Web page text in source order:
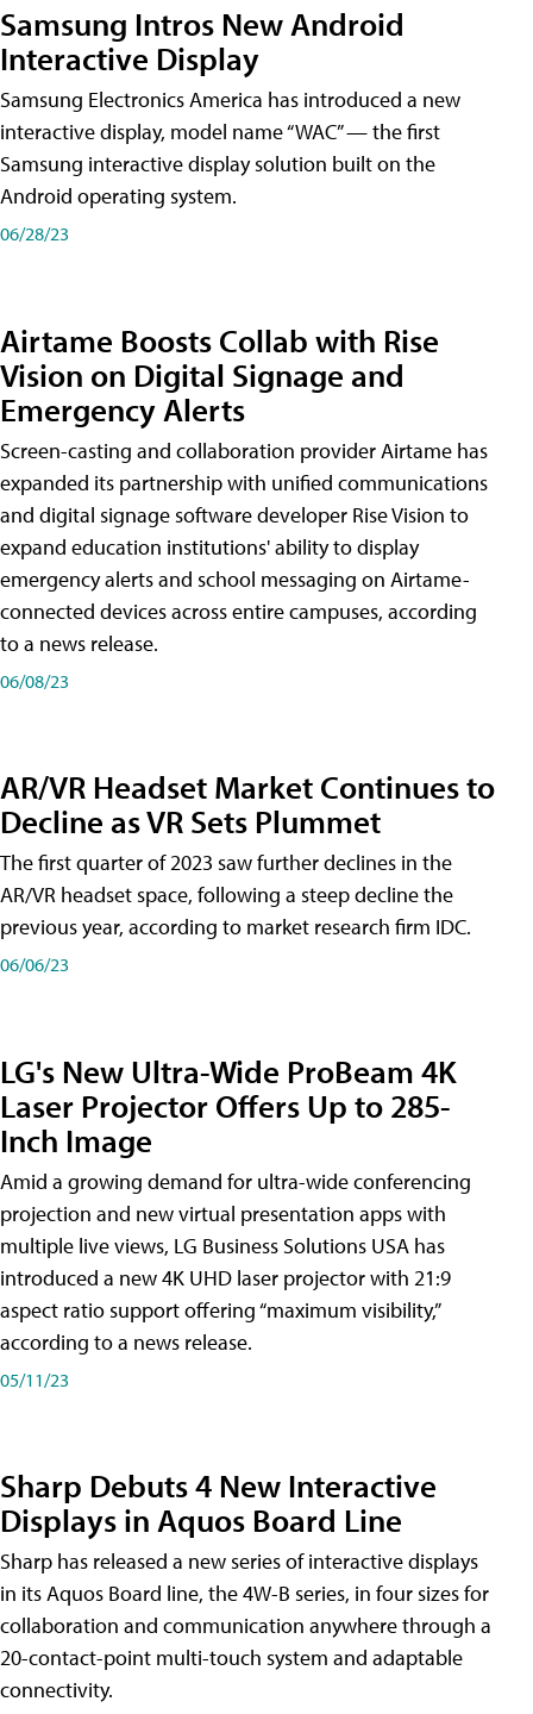
Samsung Intros New Android
Interactive Display
Samsung Electronics America has introduced a new
interactive display, model name “WAC” — the first
Samsung interactive display solution built on the
Android operating system.
06/28/23
Airtame Boosts Collab with Rise
Vision on Digital Signage and
Emergency Alerts
Screen-casting and collaboration provider Airtame has
expanded its partnership with unified communications
and digital signage software developer Rise Vision to
expand education institutions' ability to display
emergency alerts and school messaging on Airtame-
connected devices across entire campuses, according
to a news release.
06/08/23
AR/VR Headset Market Continues to
Decline as VR Sets Plummet
The first quarter of 2023 saw further declines in the
AR/VR headset space, following a steep decline the
previous year, according to market research firm IDC.
06/06/23
LG's New Ultra-Wide ProBeam 4K
Laser Projector Offers Up to 285-
Inch Image
Amid a growing demand for ultra-wide conferencing
projection and new virtual presentation apps with
multiple live views, LG Business Solutions USA has
introduced a new 4K UHD laser projector with 21:9
aspect ratio support offering “maximum visibility,”
according to a news release.
05/11/23
Sharp Debuts 4 New Interactive
Displays in Aquos Board Line
Sharp has released a new series of interactive displays
in its Aquos Board line, the 4W-B series, in four sizes for
collaboration and communication anywhere through a
20-contact-point multi-touch system and adaptable
connectivity.